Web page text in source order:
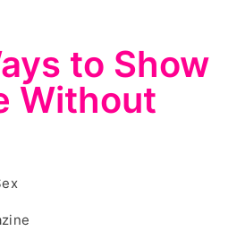
to Show
Without